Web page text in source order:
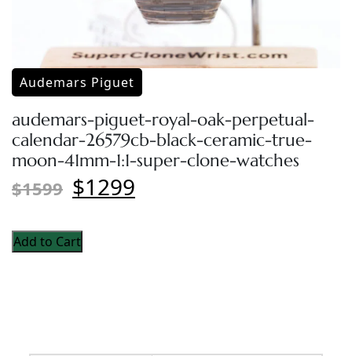
Audemars Piguet
audemars-piguet-royal-oak-perpetual-
calendar-26579cb-black-ceramic-true-
moon-41mm-1:1-super-clone-watches
$1599 $1299
Add to Cart